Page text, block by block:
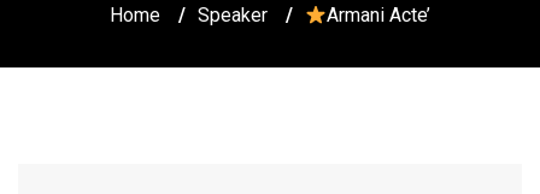
Home / Speaker / Armani Acte’